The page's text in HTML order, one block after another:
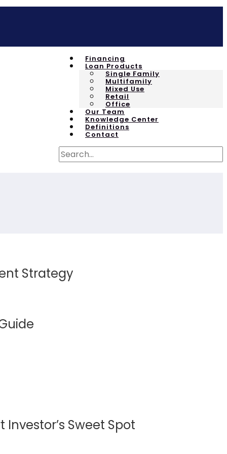
Financing
Loan Products
Single Family
Multifamily
Mixed Use
Retail
Office
Our Team
Knowledge Center
Definitions
Contact
Strategy
Sweet Spot